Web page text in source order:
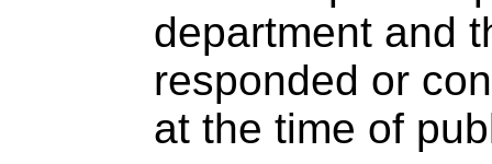
department and
responded or
at the time of